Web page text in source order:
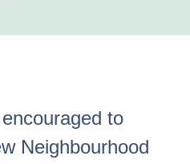
to
Neighbourhood